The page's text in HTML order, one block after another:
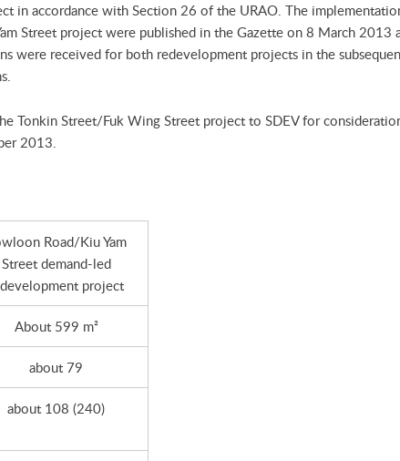
in accordance with Section 26 of the URAO. The
Street project were published in the Gazette on 8 March 2013
were received for both redevelopment projects in the
Tonkin Street/Fuk Wing Street project to SDEV for
2013.
Road/Kiu Yam
Street demand-led
project
About 599 m²
about 79
about 108 (240)